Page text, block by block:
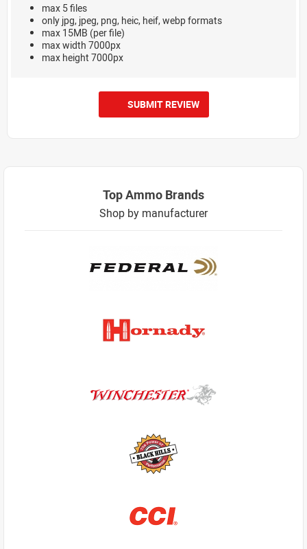
max 5 files
only jpg, jpeg, png, heic, heif, webp formats
max 15MB (per file)
max width 7000px
max height 7000px
SUBMIT REVIEW
Top Ammo Brands
Shop by manufacturer